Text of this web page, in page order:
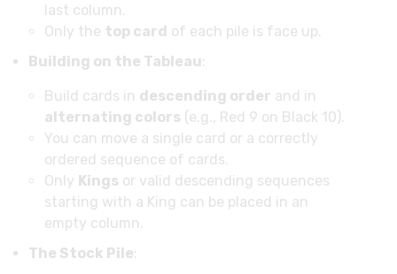
last column.
Only the top card of each pile is face up.
Building on the Tableau:
Build cards in descending order and in
alternating colors (e.g., Red 9 on Black 10).
You can move a single card or a correctly
ordered sequence of cards.
Only Kings or valid descending sequences
starting with a King can be placed in an
empty column.
The Stock Pile: